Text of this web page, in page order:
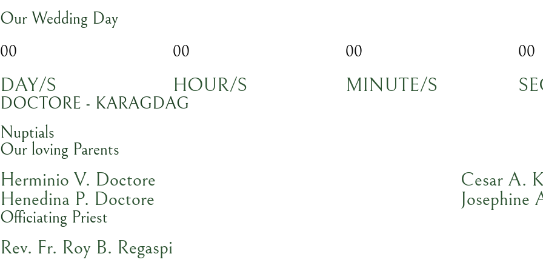
Our Wedding Day
00
DAY/S
00
HOUR/S
00
MINUTE/S
00
DOCTORE - KARAGDAG
Nuptials
Our loving Parents
Herminio V. Doctore
Henedina P. Doctore
Cesar A.
Josephine
Officiating Priest
Rev. Fr. Roy B. Regaspi